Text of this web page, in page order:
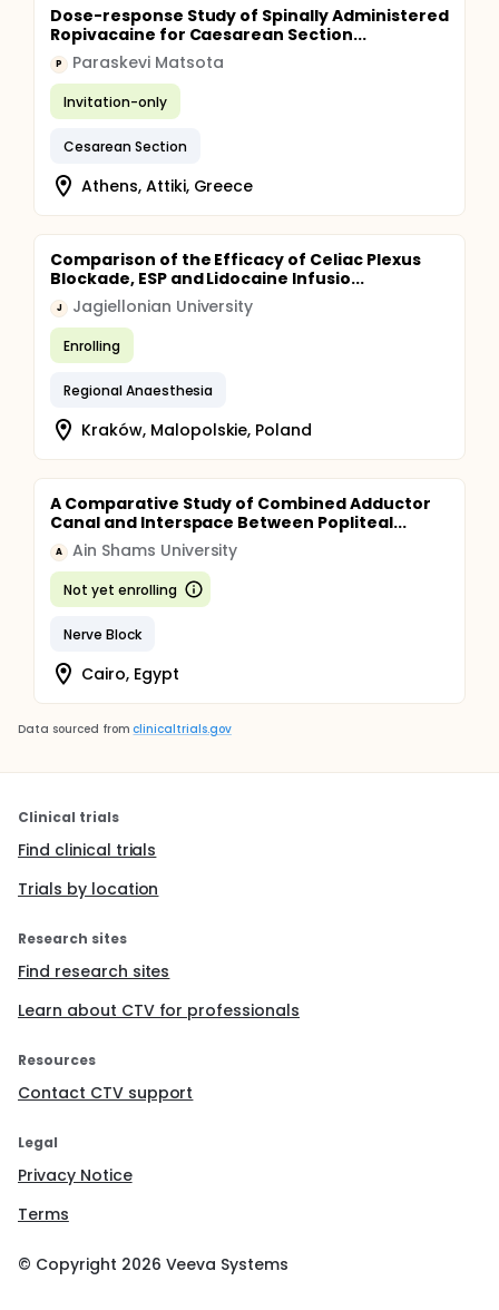
Dose-response Study of Spinally Administered
Ropivacaine for Caesarean Section...
P Paraskevi Matsota
Invitation-only
Cesarean Section
Athens, Attiki, Greece
Comparison of the Efficacy of Celiac Plexus
Blockade, ESP and Lidocaine Infusio...
J Jagiellonian University
Enrolling
Regional Anaesthesia
Kraków, Malopolskie, Poland
A Comparative Study of Combined Adductor
Canal and Interspace Between Popliteal...
A Ain Shams University
Not yet enrolling
Nerve Block
Cairo, Egypt
Data sourced from clinicaltrials.gov
Clinical trials
Find clinical trials
Trials by location
Research sites
Find research sites
Learn about CTV for professionals
Resources
Contact CTV support
Legal
Privacy Notice
Terms
© Copyright 2026 Veeva Systems